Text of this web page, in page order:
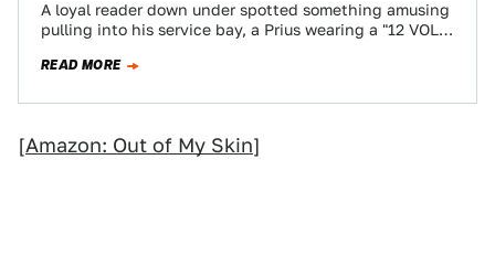
A loyal reader down under spotted something amusing
pulling into his service bay, a Prius wearing a "12 VOLT"
READ MORE
[Amazon: Out of My Skin]